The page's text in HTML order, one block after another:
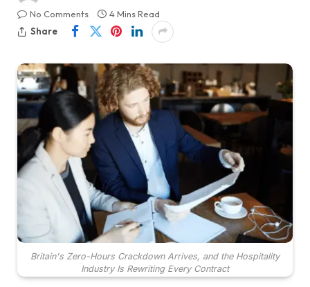
No Comments
4 Mins Read
Share
Britain's Zero-Hours Crackdown Arrives, and the Hospitality
Industry Is Rewriting Every Contract